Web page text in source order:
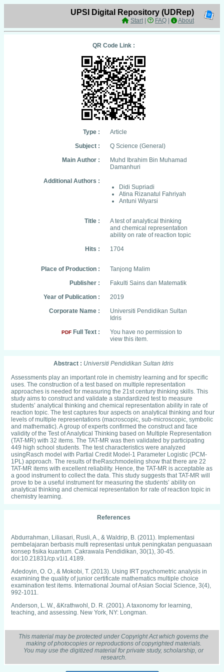
UPSI Digital Repository (UDRep)
Start| FAQ About
QR Code Link :
Type :
Article
Subject :
Q Science (General)
Main Author :
Muhd Ibrahim Bin Muhamad
Damanhuri
Additional Authors :
Didi Supriadi
Atina Rizanatul Fahriyah
Antuni Wiyarsi
Title :
A test of analytical thinking
and chemical representation
ability on rate of reaction topic
Hits :
1704
Place of Production :
Tanjong Malim
Publisher :
Fakulti Sains dan Matematik
Year of Publication :
2019
Corporate Name :
Universiti Pendidikan Sultan
Idris
PDF Full Text :
You have no permission to
view this item.
Abstract : Universiti Pendidikan Sultan Idris
Assessments play an important role in chemistry learning and for specific
uses. The construction of a test based on multiple representation
approaches is needed for measuring the 21st century thinking skills. This
study aims to construct and validate a standardized test to measure
students’ analytical thinking and chemical representation ability in rate of
reaction topic. The test captures four aspects on analytical thinking and four
levels of multiple representations (macroscopic, sub-microscopic, symbolic
and mathematic). A group of experts confirmed the construct and face
validity of the Test of Analytical Thinking based on Multiple Representation
(TAT-MR) with 32 items. The TAT-MR was then validated by participating
449 high school students. The test characteristics were analyzed
usingRasch model with Partial Credit Model-1 Parameter Logistic (PCM-
1PL) approach. The results of theRaschmodeling show that there are 22
TAT-MR items with excellent reliability. Hence, the TAT-MR is acceptable as
a good instrument to collect the data. This study suggests that TAT-MR will
prove to be a useful instrument for measuring the students’ ability on
analytical thinking and chemical representation for rate of reaction topic in
chemistry learning.
References
Abdurrahman, Liliasari, Rusli, A., & Waldrip, B. (2011). Implementasi
pembelajaran berbasis multi representasi untuk peningkatan penguasaan
konsep fisika kuantum. Cakrawala Pendidikan, 30(1), 30-45.
doi:10.21831/cp.v1i1.4189.
Adedoyin, O. O., & Mokobi, T. (2013). Using IRT psychometric analysis in
examining the quality of junior certificate mathematics multiple choice
examination test items. International Journal of Asian Social Science, 3(4),
992-1011.
Anderson, L. W., &Krathwohl, D. R. (2001). A taxonomy for learning,
teaching, and assessing. New York, NY: Longman.
graduate students. The Asian Conference on Education (pp. 1-5). Osaka,
Japan: The International Academic Forum.
Beavers, A. S., Lounsbury, J. W., Richard, J. K., Huck, S. W., Skolits, G. J., &
Esquivel, S. L. (2013). Practical considerations for using exploratory factor
This material may be protected under Copyright Act which governs the
making of photocopies or reproductions of copyrighted materials.
You may use the digitized material for private study, scholarship, or
research.